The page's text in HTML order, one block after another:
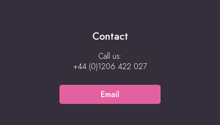
Contact
Call us:
+44 (0)1206 422 027
Email